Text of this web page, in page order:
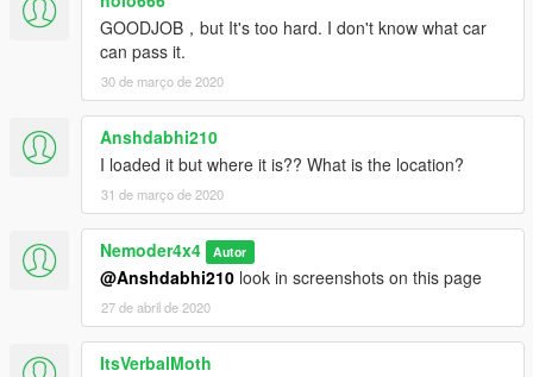
GOODJOB，but It's too hard. I don't know what car
can pass it.
30 de março de 2020
Anshdabhi210
I loaded it but where it is?? What is the location?
31 de março de 2020
Nemoder4x4 Autor
@Anshdabhi210 look in screenshots on this page
27 de abril de 2020
ItsVerbalMoth